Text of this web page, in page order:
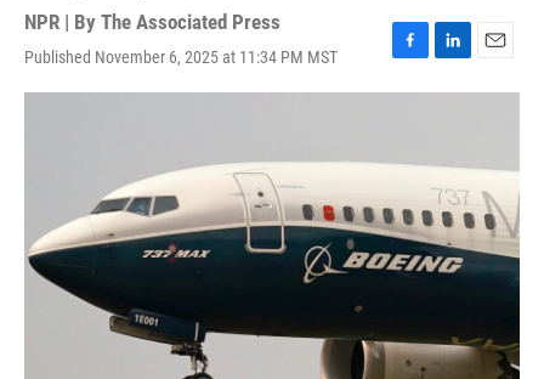
NPR | By The Associated Press
Published November 6, 2025 at 11:34 PM MST
F
a
k
L
i
d
I
n
E
m